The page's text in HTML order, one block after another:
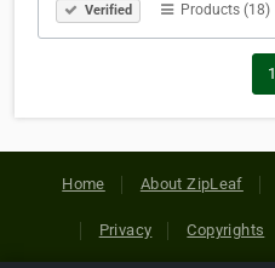
Verified Products (18)
1
Home About ZipLeaf
Privacy Copyrights